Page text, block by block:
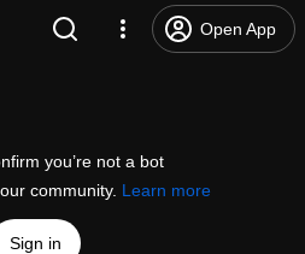
Open App
you’re not a bot
community. Learn more
Sign in